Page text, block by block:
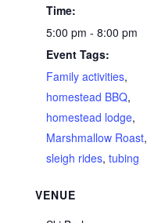
Time:
5:00 pm - 8:00 pm
Event Tags:
Family activities,
homestead BBQ,
homestead lodge,
Marshmallow Roast,
sleigh rides, tubing
VENUE